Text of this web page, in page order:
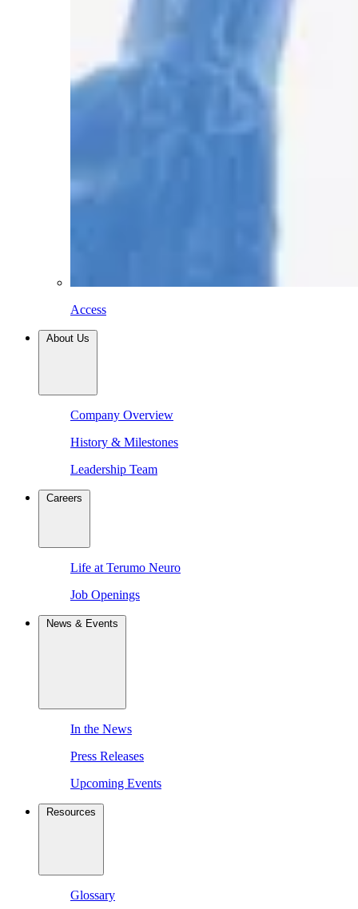
Access
About Us
Company Overview
History & Milestones
Leadership Team
Careers
Life at Terumo Neuro
Job Openings
News & Events
In the News
Press Releases
Upcoming Events
Resources
Glossary